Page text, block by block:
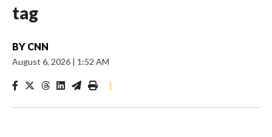
tag
BY CNN
August 6, 2026 | 1:52 AM
|